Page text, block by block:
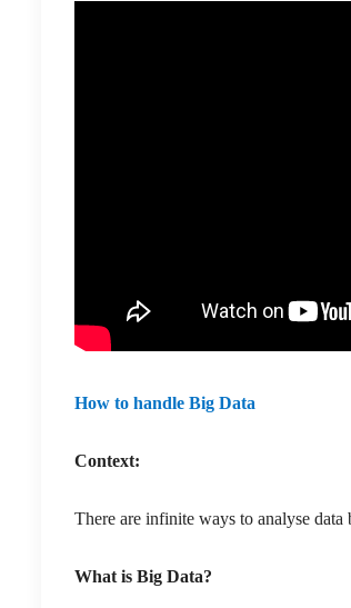
How to handle Big Data
Context:
There are infinite ways to analyse
What is Big Data?